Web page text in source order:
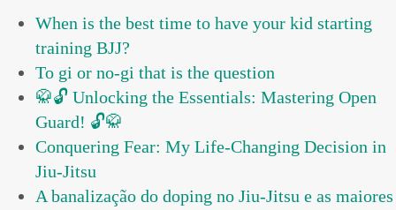
When is the best time to have your kid starting
training BJJ?
To gi or no-gi that is the question
🥋🔓 Unlocking the Essentials: Mastering Open
Guard! 🔓🥋
Conquering Fear: My Life-Changing Decision in
Jiu-Jitsu
A banalização do doping no Jiu-Jitsu e as maiores